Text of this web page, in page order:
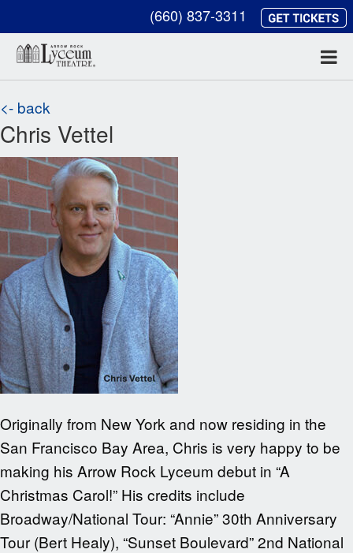
(660) 837-3311
<- back
Chris Vettel
Originally from New York and now residing in the
San Francisco Bay Area, Chris is very happy to be
making his Arrow Rock Lyceum debut in “A
Christmas Carol!” His credits include
Broadway/National Tour: “Annie” 30th Anniversary
Tour (Bert Healy), “Sunset Boulevard” 2nd National